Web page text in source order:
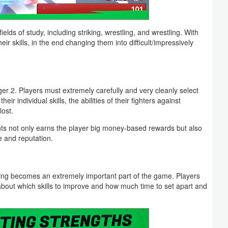
of study, including striking, wrestling, and wrestling. With
skills, in the end changing them into difficult/impressively
2. Players must extremely carefully and very cleanly select
individual skills, the abilities of their fighters against
not only earns the player big money-based rewards but also
and reputation.
becomes an extremely important part of the game. Players
which skills to improve and how much time to set apart and